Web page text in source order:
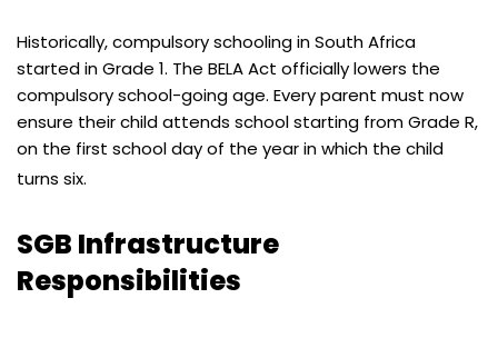
Historically, compulsory schooling in South Africa
started in Grade 1. The BELA Act officially lowers the
compulsory school-going age. Every parent must now
ensure their child attends school starting from Grade R,
on the first school day of the year in which the child
turns six.
SGB Infrastructure
Responsibilities